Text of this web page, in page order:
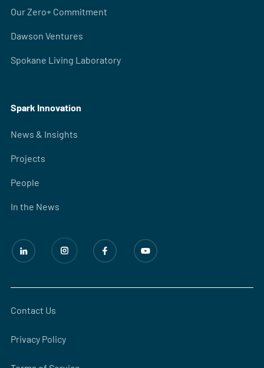
Our Zero+ Commitment
Dawson Ventures
Spokane Living Laboratory
Spark Innovation
News & Insights
Projects
People
In the News
Contact Us
Privacy Policy